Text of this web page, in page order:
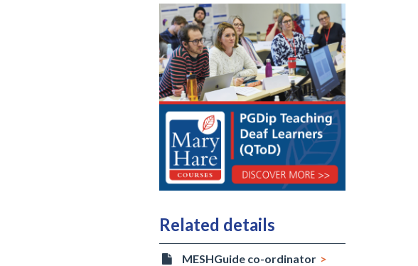
Related details
MESHGuide co-ordinator